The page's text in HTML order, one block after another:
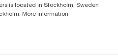
is located in Stockholm, Sweden
More information